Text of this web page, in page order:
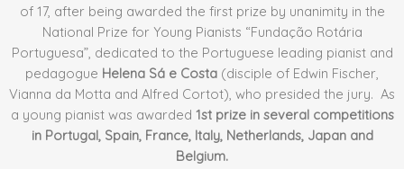
of 17, after being awarded the first prize by unanimity in the
National Prize for Young Pianists “Fundação Rotária
Portuguesa”, dedicated to the Portuguese leading pianist and
pedagogue Helena Sá e Costa (disciple of Edwin Fischer,
Vianna da Motta and Alfred Cortot), who presided the jury. As
a young pianist was awarded 1st prize in several competitions
in Portugal, Spain, France, Italy, Netherlands, Japan and
Belgium.